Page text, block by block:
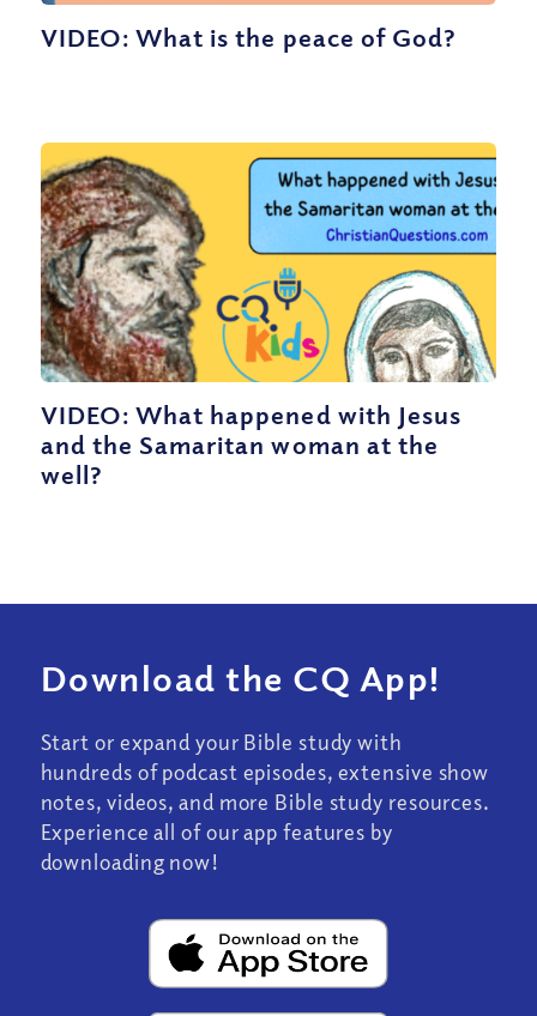
VIDEO: What is the peace of God?
VIDEO: What happened with Jesus
and the Samaritan woman at the
well?
Download the CQ App!
Start or expand your Bible study with
hundreds of podcast episodes, extensive show
notes, videos, and more Bible study resources.
Experience all of our app features by
downloading now!